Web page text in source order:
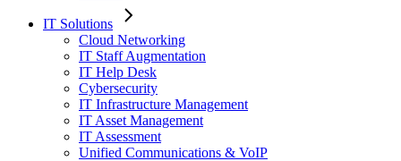
IT Solutions
Cloud Networking
IT Staff Augmentation
IT Help Desk
Cybersecurity
IT Infrastructure Management
IT Asset Management
IT Assessment
Unified Communications & VoIP